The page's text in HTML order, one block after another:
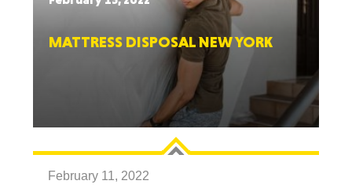
MATTRESS DISPOSAL NEW YORK
February 11, 2022